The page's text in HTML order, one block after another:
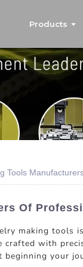
Products
Tools
Of
making tools
crafted with
beginning your